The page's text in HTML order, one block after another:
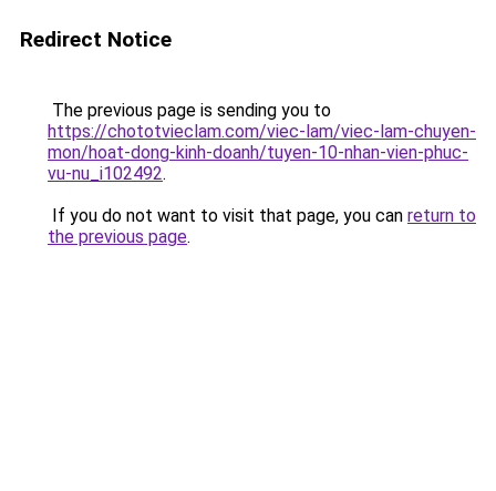
Redirect Notice
The previous page is sending you to
https://chototvieclam.com/viec-lam/viec-lam-chuyen-
mon/hoat-dong-kinh-doanh/tuyen-10-nhan-vien-phuc-
vu-nu_i102492.
If you do not want to visit that page, you can return to
the previous page.